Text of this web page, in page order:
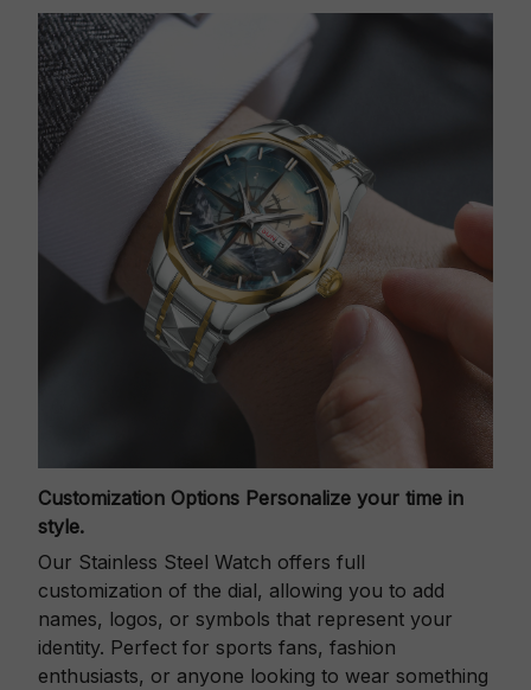
Customization Options Personalize your time in
style.
Our Stainless Steel Watch offers full
customization of the dial, allowing you to add
names, logos, or symbols that represent your
identity. Perfect for sports fans, fashion
enthusiasts, or anyone looking to wear something